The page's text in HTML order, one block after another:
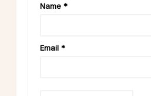
Name *
Email *